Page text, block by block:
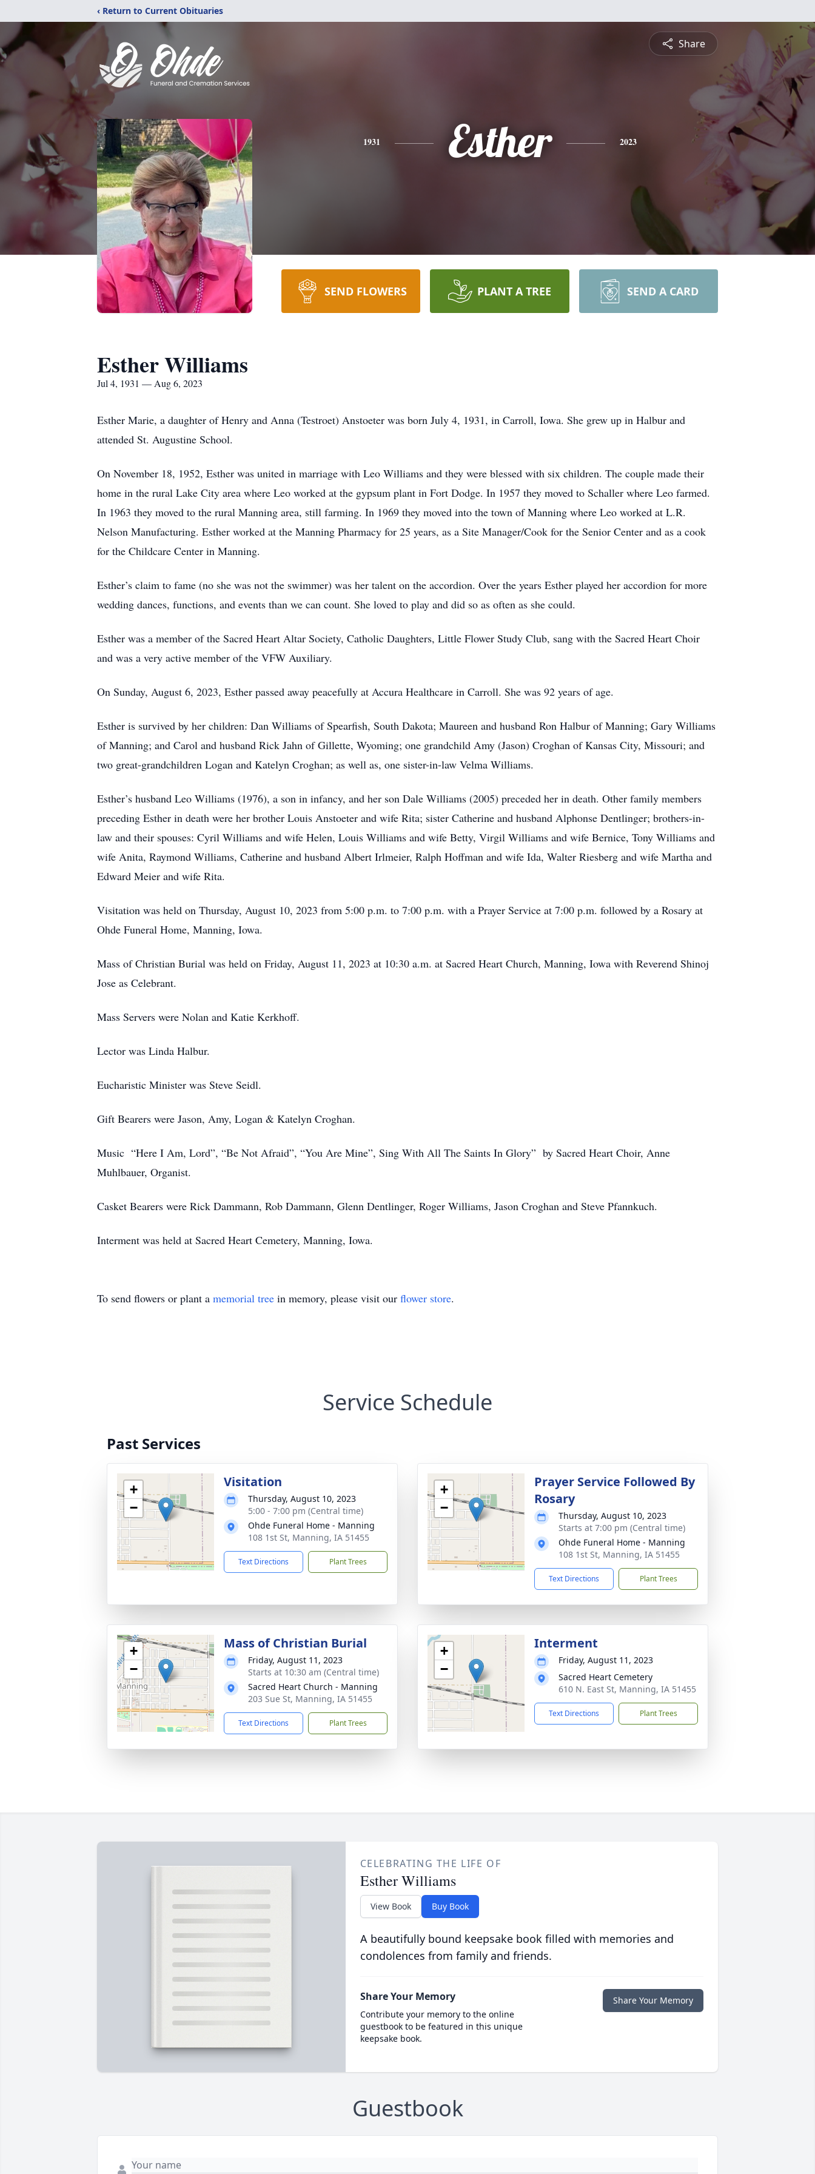
‹ Return to Current Obituaries
Share
1931 Esther 2023
SEND FLOWERS PLANT A TREE SEND A CARD
Esther Williams
Jul 4, 1931 — Aug 6, 2023
Esther Marie, a daughter of Henry and Anna (Testroet) Anstoeter was born July 4, 1931, in Carroll, Iowa. She grew up in Halbur and
attended St. Augustine School.
On November 18, 1952, Esther was united in marriage with Leo Williams and they were blessed with six children. The couple made their
home in the rural Lake City area where Leo worked at the gypsum plant in Fort Dodge. In 1957 they moved to Schaller where Leo farmed.
In 1963 they moved to the rural Manning area, still farming. In 1969 they moved into the town of Manning where Leo worked at L.R.
Nelson Manufacturing. Esther worked at the Manning Pharmacy for 25 years, as a Site Manager/Cook for the Senior Center and as a cook
for the Childcare Center in Manning.
Esther’s claim to fame (no she was not the swimmer) was her talent on the accordion. Over the years Esther played her accordion for more
wedding dances, functions, and events than we can count. She loved to play and did so as often as she could.
Esther was a member of the Sacred Heart Altar Society, Catholic Daughters, Little Flower Study Club, sang with the Sacred Heart Choir
and was a very active member of the VFW Auxiliary.
On Sunday, August 6, 2023, Esther passed away peacefully at Accura Healthcare in Carroll. She was 92 years of age.
Esther is survived by her children: Dan Williams of Spearfish, South Dakota; Maureen and husband Ron Halbur of Manning; Gary Williams
of Manning; and Carol and husband Rick Jahn of Gillette, Wyoming; one grandchild Amy (Jason) Croghan of Kansas City, Missouri; and
two great-grandchildren Logan and Katelyn Croghan; as well as, one sister-in-law Velma Williams.
Esther’s husband Leo Williams (1976), a son in infancy, and her son Dale Williams (2005) preceded her in death. Other family members
preceding Esther in death were her brother Louis Anstoeter and wife Rita; sister Catherine and husband Alphonse Dentlinger; brothers-in-
law and their spouses: Cyril Williams and wife Helen, Louis Williams and wife Betty, Virgil Williams and wife Bernice, Tony Williams and
wife Anita, Raymond Williams, Catherine and husband Albert Irlmeier, Ralph Hoffman and wife Ida, Walter Riesberg and wife Martha and
Edward Meier and wife Rita.
Visitation was held on Thursday, August 10, 2023 from 5:00 p.m. to 7:00 p.m. with a Prayer Service at 7:00 p.m. followed by a Rosary at
Ohde Funeral Home, Manning, Iowa.
Mass of Christian Burial was held on Friday, August 11, 2023 at 10:30 a.m. at Sacred Heart Church, Manning, Iowa with Reverend Shinoj
Jose as Celebrant.
Mass Servers were Nolan and Katie Kerkhoff.
Lector was Linda Halbur.
Eucharistic Minister was Steve Seidl.
Gift Bearers were Jason, Amy, Logan & Katelyn Croghan.
Music “Here I Am, Lord”, “Be Not Afraid”, “You Are Mine”, Sing With All The Saints In Glory” by Sacred Heart Choir, Anne
Muhlbauer, Organist.
Casket Bearers were Rick Dammann, Rob Dammann, Glenn Dentlinger, Roger Williams, Jason Croghan and Steve Pfannkuch.
Interment was held at Sacred Heart Cemetery, Manning, Iowa.
To send flowers or plant a memorial tree in memory, please visit our flower store.
Service Schedule
Past Services
+
−
Visitation
Thursday, August 10, 2023
5:00 - 7:00 pm (Central time)
Ohde Funeral Home - Manning
108 1st St, Manning, IA 51455
Text Directions Plant Trees
+
−
Prayer Service Followed By
Rosary
Thursday, August 10, 2023
Starts at 7:00 pm (Central time)
Ohde Funeral Home - Manning
108 1st St, Manning, IA 51455
Text Directions Plant Trees
+
−
Mass of Christian Burial
Friday, August 11, 2023
Starts at 10:30 am (Central time)
Sacred Heart Church - Manning
203 Sue St, Manning, IA 51455
Text Directions Plant Trees
+
−
Interment
Friday, August 11, 2023
Sacred Heart Cemetery
610 N. East St, Manning, IA 51455
Text Directions Plant Trees
CELEBRATING THE LIFE OF
Esther Williams
View Book Buy Book
A beautifully bound keepsake book filled with memories and
condolences from family and friends.
Share Your Memory
Contribute your memory to the online
guestbook to be featured in this unique
keepsake book.
Share Your Memory
Guestbook